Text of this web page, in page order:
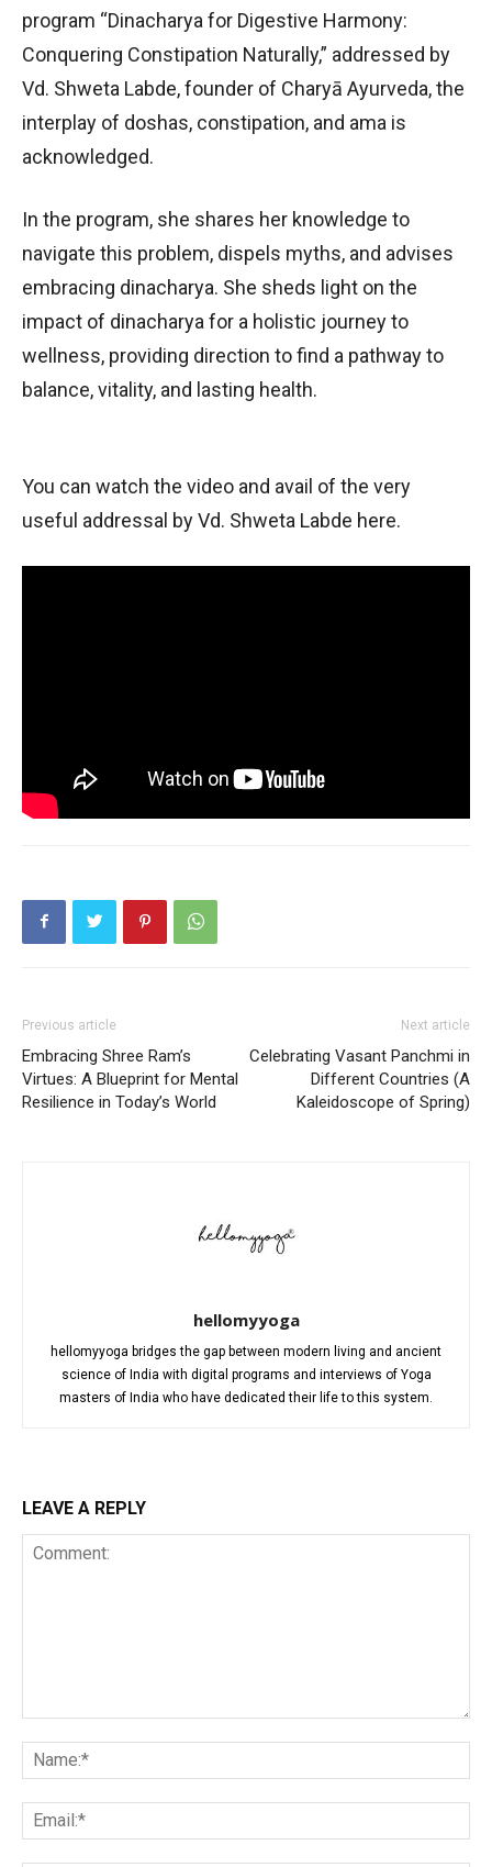
program “Dinacharya for Digestive Harmony:
Conquering Constipation Naturally,” addressed by
Vd. Shweta Labde, founder of Charyā Ayurveda, the
interplay of doshas, constipation, and ama is
acknowledged.
In the program, she shares her knowledge to
navigate this problem, dispels myths, and advises
embracing dinacharya. She sheds light on the
impact of dinacharya for a holistic journey to
wellness, providing direction to find a pathway to
balance, vitality, and lasting health.
You can watch the video and avail of the very
useful addressal by Vd. Shweta Labde here.
Previous article
Embracing Shree Ram’s
Virtues: A Blueprint for Mental
Resilience in Today’s World
Next article
Celebrating Vasant Panchmi in
Different Countries (A
Kaleidoscope of Spring)
hellomyyoga
hellomyyoga bridges the gap between modern living and ancient
science of India with digital programs and interviews of Yoga
masters of India who have dedicated their life to this system.
LEAVE A REPLY